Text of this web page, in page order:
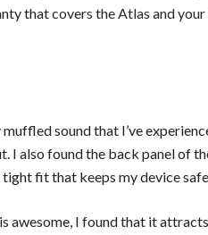
thatcovers the Atlas and
sound that I’ve
I also found the back panel of
fit that keeps my device
awesome, I found that it